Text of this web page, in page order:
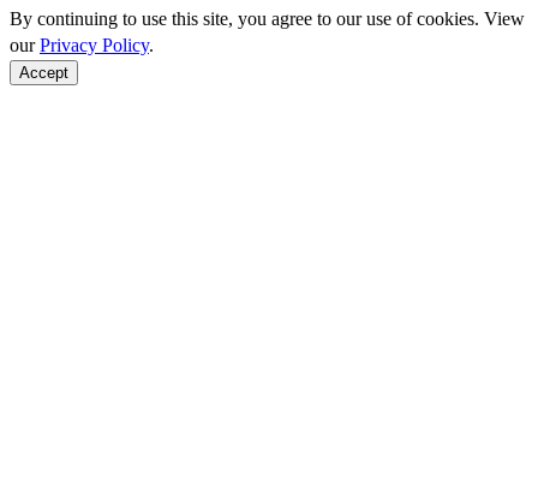
By continuing to use this site, you agree to our use of cookies. View
ourPrivacy Policy.
Accept